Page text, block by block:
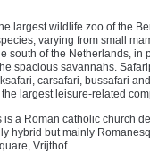
largest wildlife zoo of the
varying from small
south of the Netherlands, in
spacious savannahs.
carsafari, bussafari
largest leisure-related
a Roman catholic church
hybrid but mainly
Vrijthof.